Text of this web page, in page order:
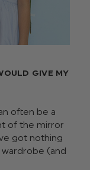
GIVE MY
often be a
of the mirror
got nothing
(and